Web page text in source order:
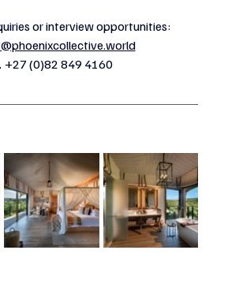
or interview opportunities:
+27 (0)82 849 4160